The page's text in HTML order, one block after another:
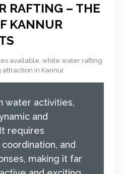
RAFTING – THE
KANNUR
available, white water rafting
in Kannur.
water activities,
and
requires
and
making it far